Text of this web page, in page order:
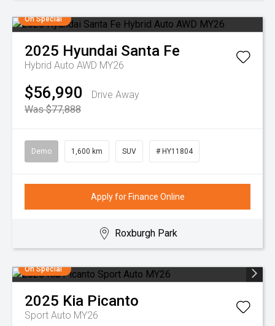
On Special
2025 Hyundai Santa Fe
Hybrid Auto AWD MY26
$56,990
Drive Away
Was $77,888
Demo 1,600 km SUV # HY11804
Apply for Finance Online
Roxburgh Park
On Special
2025 Kia Picanto
Sport Auto MY26